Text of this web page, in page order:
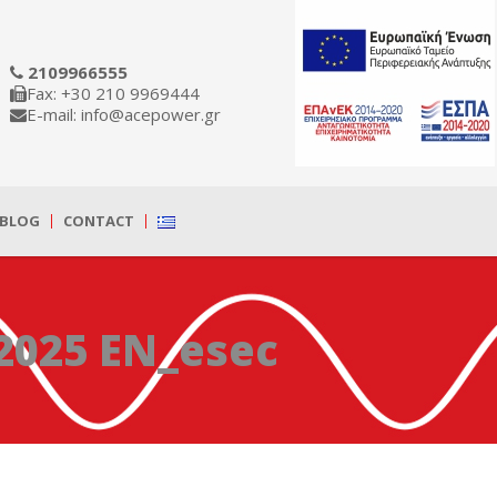
2109966555
Fax: +30 210 9969444
E-mail: info@acepower.gr
BLOG CONTACT
EN_esec